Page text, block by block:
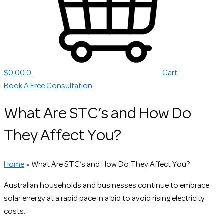
$0.00 0
Cart
Book A Free Consultation
What Are STC’s and How Do
They Affect You?
Home » What Are STC’s and How Do They Affect You?
Australian households and businesses continue to embrace
solar energy at a rapid pace in a bid to avoid rising electricity
costs.